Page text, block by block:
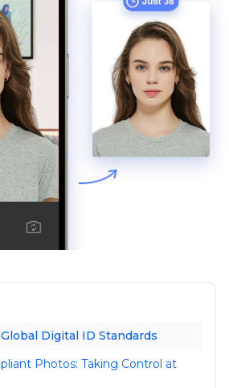
Digital ID Standards
Photos: Taking Control at